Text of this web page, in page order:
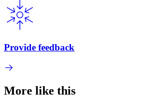
Provide feedback
More like this